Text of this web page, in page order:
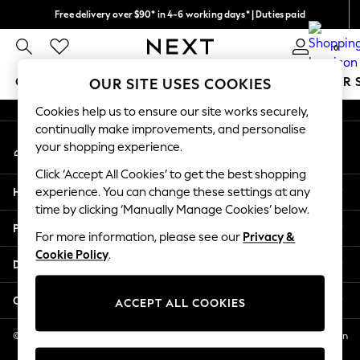
Free delivery over $90* in 4-6 working days* | Duties paid
We pay all duties 0
GIRLS BOYS BABY WOMEN MEN SUMMER
GIRLS
New In
2 Years
3 Years
4 Years
5 Years
6 Years
8 Years
11 Years
12 Years
An error occurred on client
My Account
Sign-in to your account
Help
Privacy & Legal
Departments
Other Services
© 2026 NEXT US LLC, NEXT, Corporation TR CTR 1209 Orange St, Wilmington
DE, 19801
OUR SITE USES COOKIES
Cookies help us to ensure our site works securely,
continually make improvements, and personalise
your shopping experience.
Click ‘Accept All Cookies’ to get the best shopping
experience. You can change these settings at any
time by clicking ‘Manually Manage Cookies’ below.
For more information, please see our Privacy &
Cookie Policy.
ACCEPT ALL COOKIES